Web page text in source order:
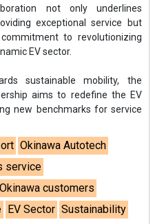
not only underlines
exceptional service but
commitment to revolutionizing
EV sector.
sustainable mobility, the
aims to redefine the EV
new benchmarks for service
Okinawa Autotech
service
Okinawa customers
EV Sector Sustainability